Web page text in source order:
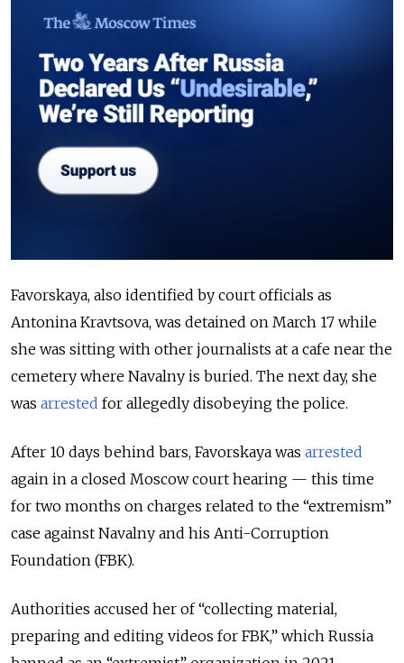
Favorskaya, also identified by court officials as
Antonina Kravtsova, was detained on March 17 while
she was sitting with other journalists at a cafe near the
cemetery where Navalny is buried. The next day, she
was arrested for allegedly disobeying the police.
After 10 days behind bars, Favorskaya was arrested
again in a closed Moscow court hearing — this time
for two months on charges related to the “extremism”
case against Navalny and his Anti-Corruption
Foundation (FBK).
Authorities accused her of “collecting material,
preparing and editing videos for FBK,” which Russia